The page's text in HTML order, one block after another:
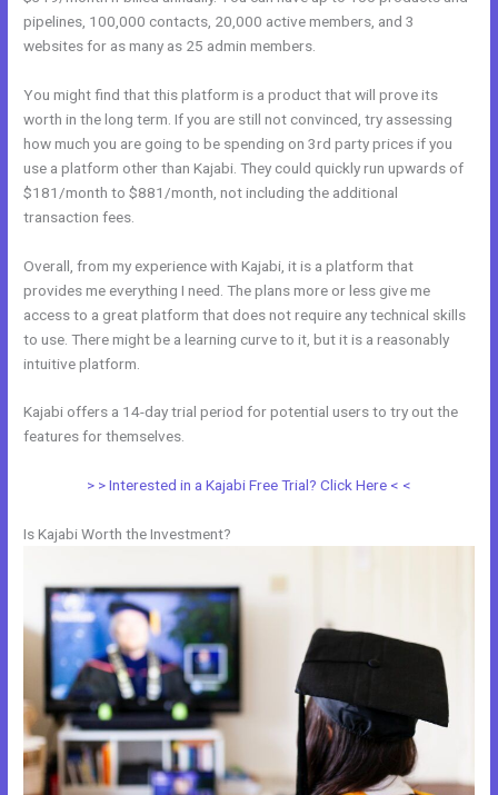
pipelines, 100,000 contacts, 20,000 active members, and 3
websites for as many as 25 admin members.
You might find that this platform is a product that will prove its
worth in the long term. If you are still not convinced, try assessing
how much you are going to be spending on 3rd party prices if you
use a platform other than Kajabi. They could quickly run upwards of
$181/month to $881/month, not including the additional
transaction fees.
Overall, from my experience with Kajabi, it is a platform that
provides me everything I need. The plans more or less give me
access to a great platform that does not require any technical skills
to use. There might be a learning curve to it, but it is a reasonably
intuitive platform.
Kajabi offers a 14-day trial period for potential users to try out the
features for themselves.
> > Interested in a Kajabi Free Trial? Click Here < <
Is Kajabi Worth the Investment?